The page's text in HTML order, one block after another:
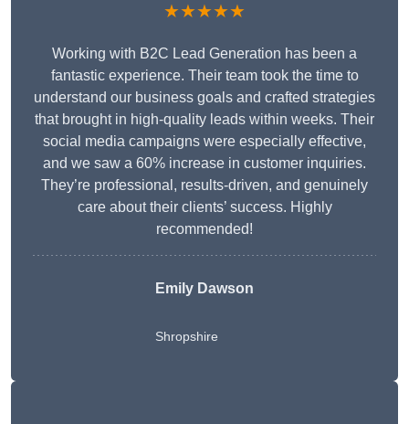
★★★★★
Working with B2C Lead Generation has been a
fantastic experience. Their team took the time to
understand our business goals and crafted strategies
that brought in high-quality leads within weeks. Their
social media campaigns were especially effective,
and we saw a 60% increase in customer inquiries.
They’re professional, results-driven, and genuinely
care about their clients’ success. Highly
recommended!
Emily Dawson
Shropshire